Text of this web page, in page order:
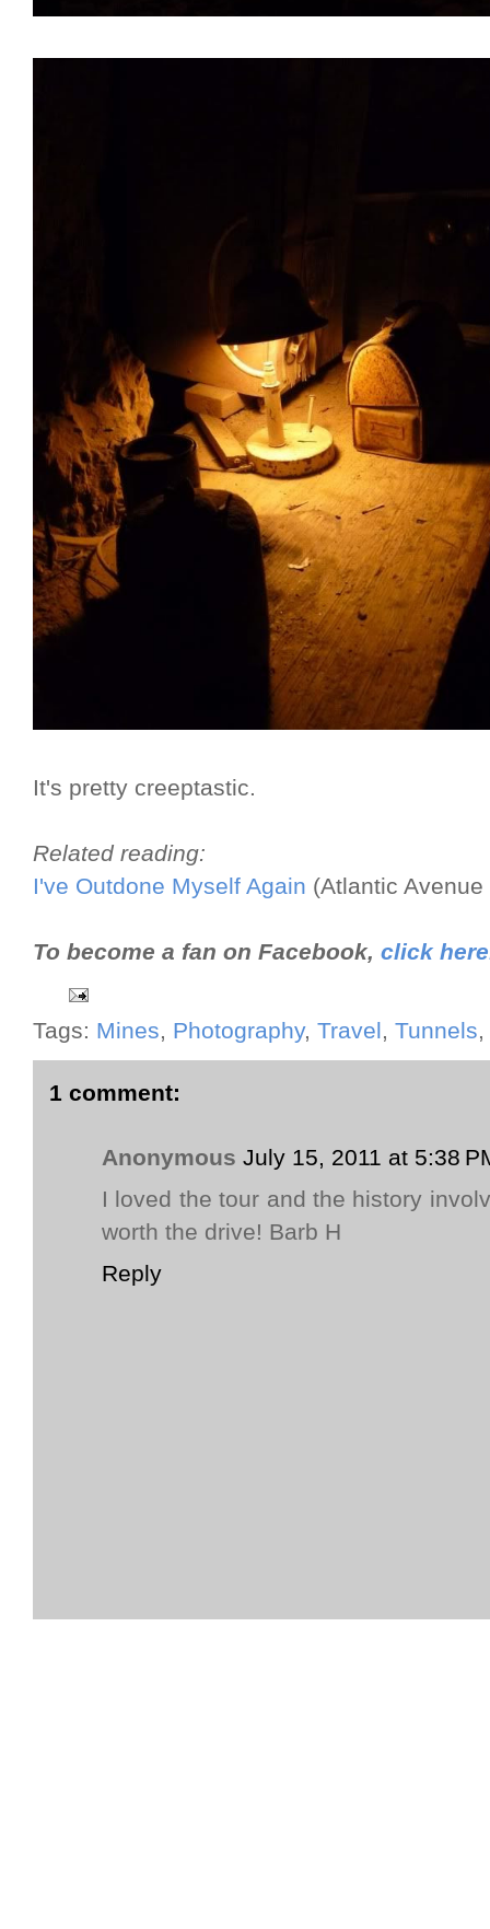
It's pretty creeptastic.
Related reading:
I've Outdone Myself Again (Atlantic
To become a fan on Facebook, click
Tags: Mines, Photography, Travel, Tunnels,
1 comment:
Anonymous July 15, 2011 at 5:38
I loved the tour and the history
worth the drive! Barb H
Reply